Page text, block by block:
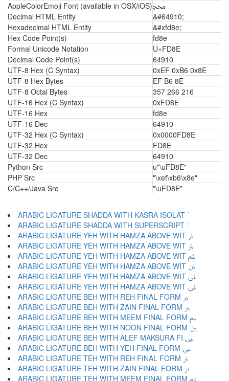
AppleColorEmoji Font (available in OSX/iOS)ﶎ
Decimal HTML Entity
&#64910;
Hexadecimal HTML Entity
&#xfd8e;
Hex Code Point(s)
fd8e
Formal Unicode Notation
U+FD8E
Decimal Code Point(s)
64910
UTF-8 Hex (C Syntax)
0xEF 0xB6 0x8E
UTF-8 Hex Bytes
EF B6 8E
UTF-8 Octal Bytes
357 266 216
UTF-16 Hex (C Syntax)
0xFD8E
UTF-16 Hex
fd8e
UTF-16 Dec
64910
UTF-32 Hex (C Syntax)
0x0000FD8E
UTF-32 Hex
FD8E
UTF-32 Dec
64910
Python Src
u"\uFD8E"
PHP Src
"\xef\xb6\x8e"
C/C++/Java Src
"\uFD8E"
ARABIC LIGATURE YEH WITH HAMZA ABOVE WIT ﱤ
ARABIC LIGATURE YEH WITH HAMZA ABOVE WIT ﱥ
ARABIC LIGATURE YEH WITH HAMZA ABOVE WIT ﱦ
ARABIC LIGATURE YEH WITH HAMZA ABOVE WIT ﱧ
ARABIC LIGATURE YEH WITH HAMZA ABOVE WIT ﱨ
ARABIC LIGATURE YEH WITH HAMZA ABOVE WIT ﱩ
ARABIC LIGATURE BEH WITH REH FINAL FORM ﱪ
ARABIC LIGATURE BEH WITH ZAIN FINAL FORM ﱫ
ARABIC LIGATURE BEH WITH MEEM FINAL FORM ﱬ
ARABIC LIGATURE BEH WITH NOON FINAL FORM ﱭ
ARABIC LIGATURE BEH WITH ALEF MAKSURA FI ﱮ
ARABIC LIGATURE BEH WITH YEH FINAL FORM ﱯ
ARABIC LIGATURE TEH WITH REH FINAL FORM ﱰ
ARABIC LIGATURE TEH WITH ZAIN FINAL FORM ﱱ
ARABIC LIGATURE TEH WITH MEEM FINAL FORM ﱲ